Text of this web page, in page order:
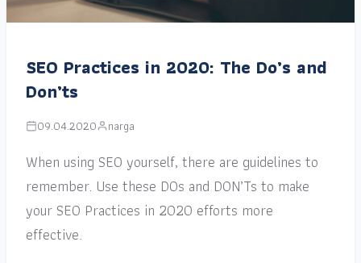
SEO Practices in 2020: The Do’s and
Don’ts
09.04.2020 narga
When using SEO yourself, there are guidelines to
remember. Use these DOs and DON’Ts to make
your SEO Practices in 2020 efforts more
effective.